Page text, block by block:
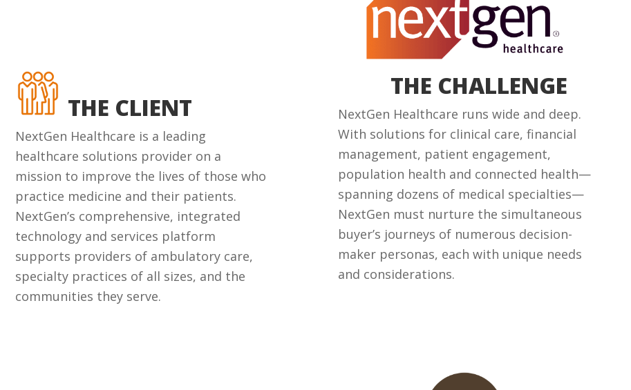
THE CLIENT
NextGen Healthcare is a leading
healthcare solutions provider on a
mission to improve the lives of those who
practice medicine and their patients.
NextGen’s comprehensive, integrated
technology and services platform
supports providers of ambulatory care,
specialty practices of all sizes, and the
communities they serve.
THE CHALLENGE
NextGen Healthcare runs wide and deep.
With solutions for clinical care, financial
management, patient engagement,
population health and connected health—
spanning dozens of medical specialties—
NextGen must nurture the simultaneous
buyer’s journeys of numerous decision-
maker personas, each with unique needs
and considerations.